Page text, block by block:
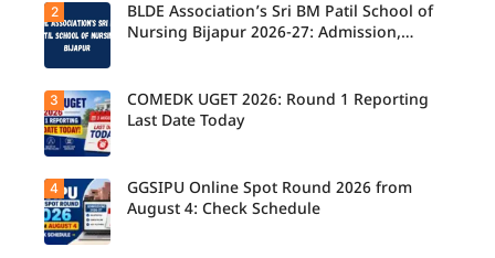
UPTAC
2026
Counsellin
g
Released
for B.Tech,
M.Tech
Integrated
& B.Des
Admission
s;
Candidate
s Can
Check
2
BLDE Association’s Sri BM Patil School of
Nursing Bijapur 2026-27: Admission,
Candidate
s report to
their
allotted
3
COMEDK UGET 2026: Round 1 Reporting
Last Date Today
4
GGSIPU Online Spot Round 2026 from
August 4: Check Schedule